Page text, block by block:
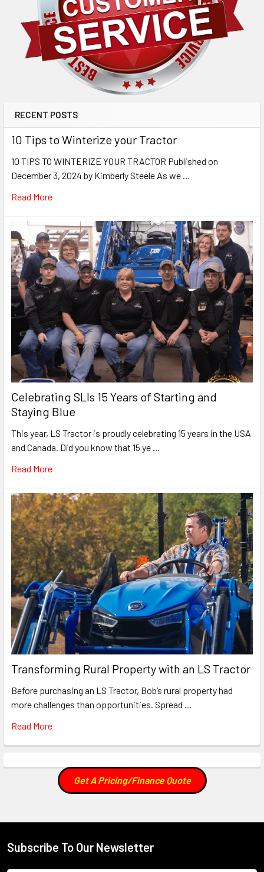
RECENT POSTS
10 Tips to Winterize your Tractor
10 TIPS TO WINTERIZE YOUR TRACTOR Published on
December 3, 2024 by Kimberly Steele As we …
Read More
Celebrating SLIs 15 Years of Starting and
Staying Blue
This year, LS Tractor is proudly celebrating 15 years in the USA
and Canada. Did you know that 15 ye …
Read More
Transforming Rural Property with an LS Tractor
Before purchasing an LS Tractor, Bob’s rural property had
more challenges than opportunities. Spread …
Read More
Get A Pricing/Finance Quote
Footer
Subscribe To Our Newsletter